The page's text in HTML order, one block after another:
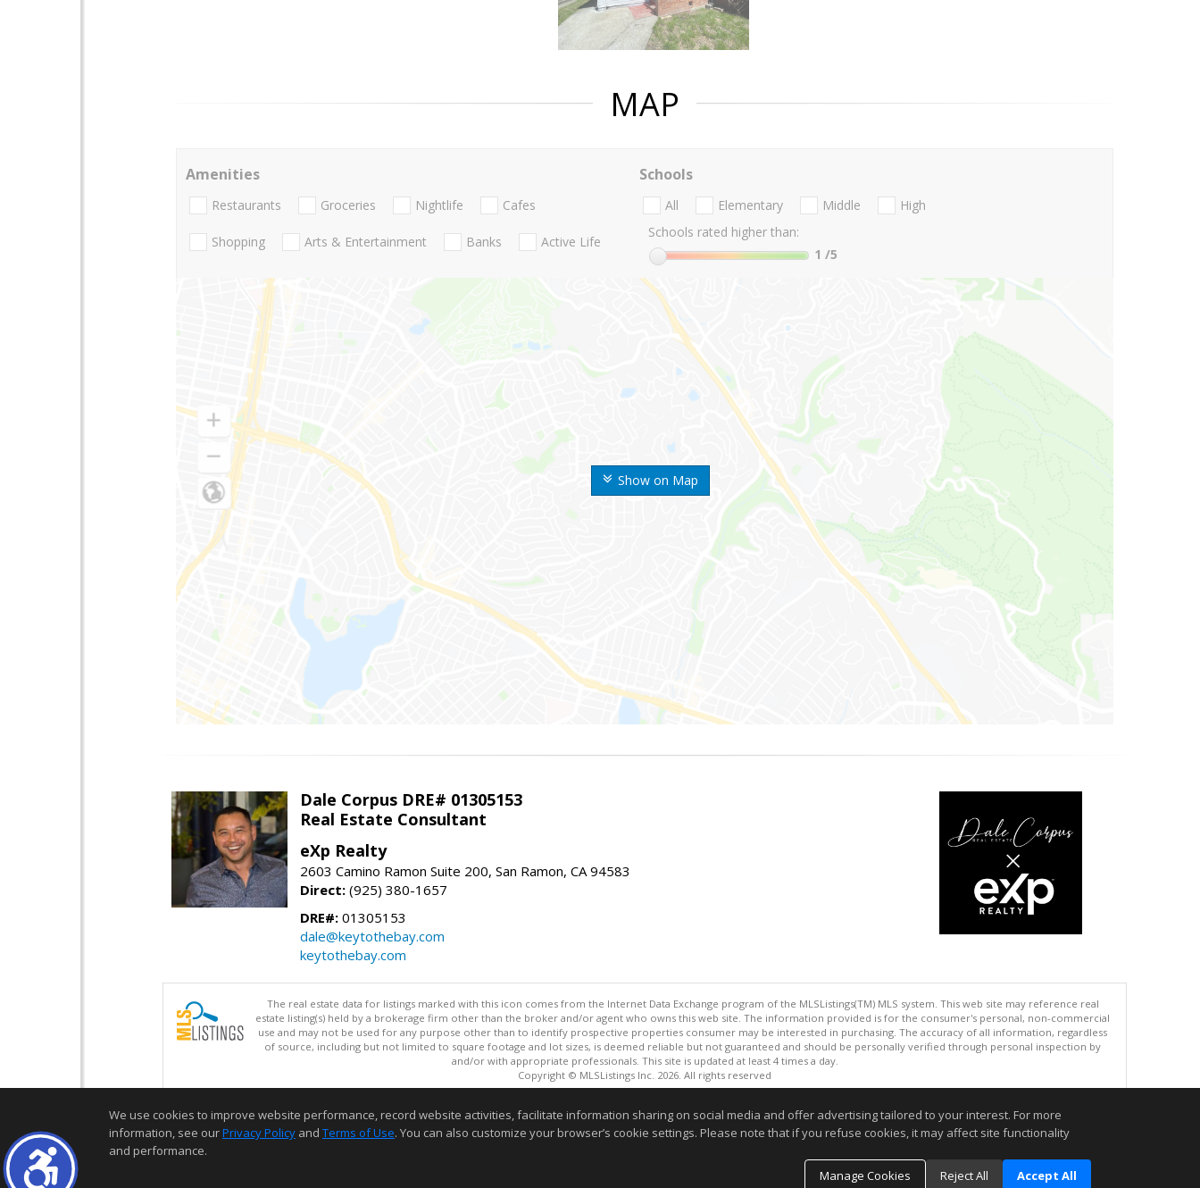
MAP
Show on Map
Amenities
Restaurants Groceries Nightlife Cafes
Shopping Arts & Entertainment Banks Active Life
Schools
All Elementary Middle
High
Schools rated higher than:
1 /5
Dale Corpus DRE# 01305153
Real Estate Consultant
eXp Realty
2603 Camino Ramon Suite 200, San Ramon, CA 94583
Direct: (925) 380-1657
DRE#: 01305153
dale@keytothebay.com
keytothebay.com
The real estate data for listings marked with this icon comes from the Internet Data Exchange program of the MLSListings(TM) MLS system. This web site may reference real
estate listing(s) held by a brokerage firm other than the broker and/or agent who owns this web site. The information provided is for the consumer's personal, non-commercial
use and may not be used for any purpose other than to identify prospective properties consumer may be interested in purchasing. The accuracy of all information, regardless
of source, including but not limited to square footage and lot sizes, is deemed reliable but not guaranteed and should be personally verified through personal inspection by
and/or with appropriate professionals. This site is updated at least 4 times a day.
Copyright © MLSListings Inc. 2026. All rights reserved
Information deemed reliable but not guaranteed to be accurate.
We use cookies to improve website performance, record website activities, facilitate information sharing on social media and offer advertising tailored to your interest. For more
information, see ourPrivacy Policy and Terms of Use. You can also customize your browser’s cookie settings. Please note that if you refuse cookies, it may affect site functionality
and performance.
Manage Cookies
Reject All Accept All